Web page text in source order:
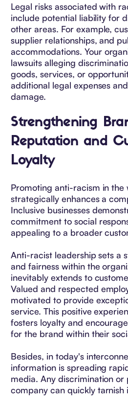
Legal risks associated with
include potential liability for
other areas. For example,
supplier relationships, and
accommodations. Your
lawsuits alleging
goods, services, or
additional legal expenses
damage.
Strengthening
Reputation and
Loyalty
Promoting anti-racism in the
strategically enhances a
Inclusive businesses
commitment to social
appealing to a broader
Anti-racist leadership sets a
and fairness within the
inevitably extends to
Valued and respected
motivated to provide
service. This positive
fosters loyalty and
for the brand within their
Besides, in today's
information is spreading
media. Any discrimination
company can quickly tarnish